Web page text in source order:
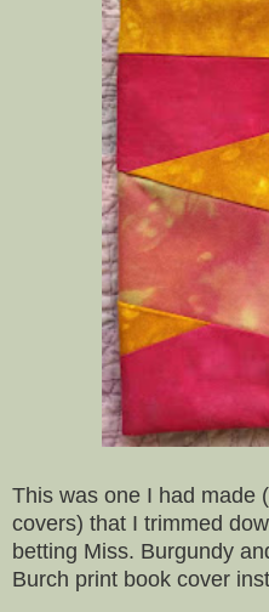
This was one I had made
covers) that I trimmed
betting Miss. Burgundy
Burch print book cover